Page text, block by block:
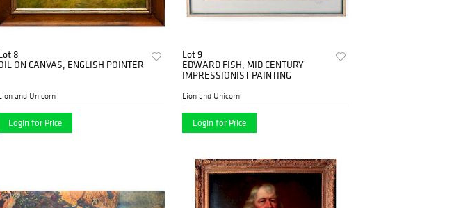
8
ON CANVAS, ENGLISH POINTER
and Unicorn
Login for Price
Lot 9
EDWARD FISH, MID CENTURY
IMPRESSIONIST PAINTING
Lion and Unicorn
Login for Price